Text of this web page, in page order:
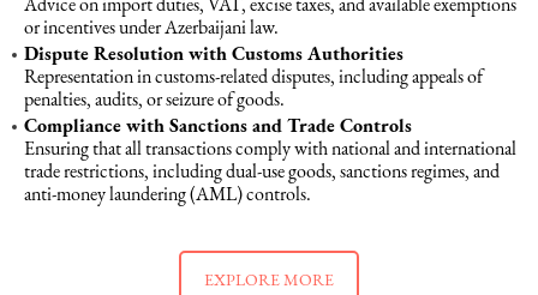
or incentives under Azerbaijani law.
Dispute Resolution with Customs Authorities
Representation in customs-related disputes, including appeals of
penalties, audits, or seizure of goods.
Compliance with Sanctions and Trade Controls
Ensuring that all transactions comply with national and international
trade restrictions, including dual-use goods, sanctions regimes, and
anti-money laundering (AML) controls.
EXPLORE MORE